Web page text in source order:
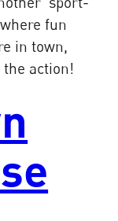
fun
in town,
action!